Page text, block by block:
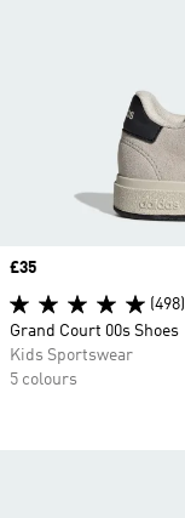
Price
£35
(498)
Grand Court 00s Shoes
Kids Sportswear
5 colours